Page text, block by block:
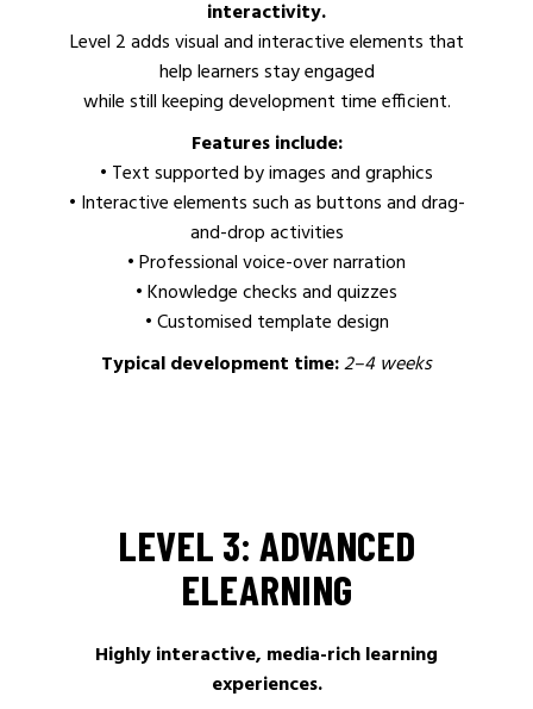
interactivity.
Level 2 adds visual and interactive elements that
help learners stay engaged
while still keeping development time efficient.
Features include:
• Text supported by images and graphics
• Interactive elements such as buttons and drag-
and-drop activities
• Professional voice-over narration
• Knowledge checks and quizzes
• Customised template design
Typical development time:2–4 weeks
LEVEL 3: ADVANCED
ELEARNING
Highly interactive, media-rich learning
experiences.